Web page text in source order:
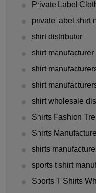
Private Label
private label shirt
shirt distributor
shirt manufacturer
shirt
shirt
shirt wholesale
Shirts Fashion
Shirts
shirts
sports t shirt
Sports T Shirts